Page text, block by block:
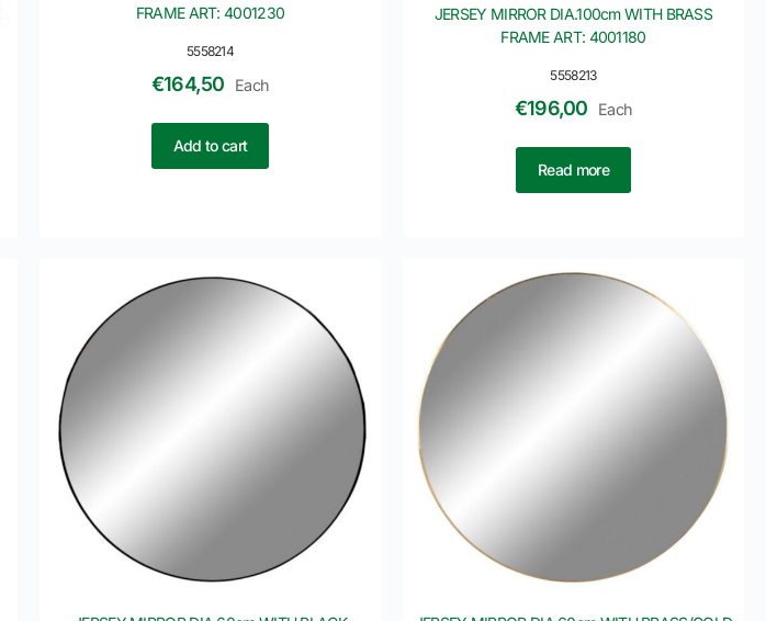
5558214
FRAME ART: 4001230
€164,50 Each
Add to cart
5558213
JERSEY MIRROR DIA.100cm WITH BRASS
FRAME ART: 4001180
€196,00 Each
Read more